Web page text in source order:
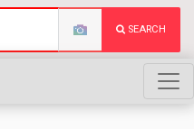
SEARCH